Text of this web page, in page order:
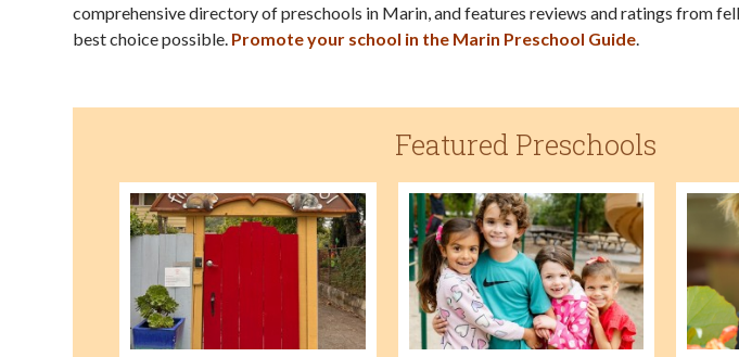
comprehensive directory of preschools in Marin, and features reviews and ratings from
best choice possible. Promote your school in the Marin Preschool Guide.
Featured Preschools